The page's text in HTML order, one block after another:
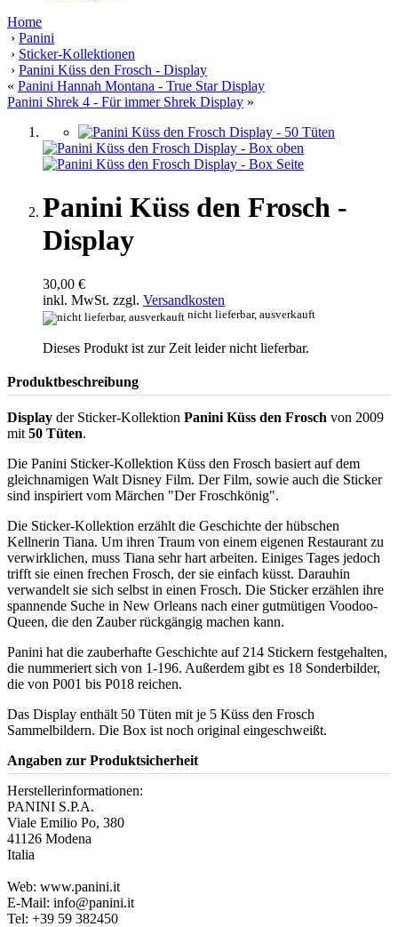
Home
› Panini
› Sticker-Kollektionen
› Panini Küss den Frosch - Display
« Panini Hannah Montana - True Star Display
Panini Shrek 4 - Für immer Shrek Display »
Panini Küss den Frosch -
Display
30,00 €
inkl. MwSt. zzgl. Versandkosten
nicht lieferbar, ausverkauft
Dieses Produkt ist zur Zeit leider nicht lieferbar.
Produktbeschreibung
Display der Sticker-Kollektion Panini Küss den Frosch von 2009
mit 50 Tüten.
Die Panini Sticker-Kollektion Küss den Frosch basiert auf dem
gleichnamigen Walt Disney Film. Der Film, sowie auch die Sticker
sind inspiriert vom Märchen "Der Froschkönig".
Die Sticker-Kollektion erzählt die Geschichte der hübschen
Kellnerin Tiana. Um ihren Traum von einem eigenen Restaurant zu
verwirklichen, muss Tiana sehr hart arbeiten. Einiges Tages jedoch
trifft sie einen frechen Frosch, der sie einfach küsst. Darauhin
verwandelt sie sich selbst in einen Frosch. Die Sticker erzählen ihre
spannende Suche in New Orleans nach einer gutmütigen Voodoo-
Queen, die den Zauber rückgängig machen kann.
Panini hat die zauberhafte Geschichte auf 214 Stickern festgehalten,
die nummeriert sich von 1-196. Außerdem gibt es 18 Sonderbilder,
die von P001 bis P018 reichen.
Das Display enthält 50 Tüten mit je 5 Küss den Frosch
Sammelbildern. Die Box ist noch original eingeschweißt.
Angaben zur Produktsicherheit
Herstellerinformationen:
PANINI S.P.A.
Viale Emilio Po, 380
41126 Modena
Italia
Web: www.panini.it
E-Mail: info@panini.it
Tel: +39 59 382450